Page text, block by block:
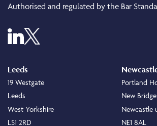
Authorised and regulated by the Bar
Leeds
19 Westgate
Leeds
West Yorkshire
LS1 2RD
Portland
New
Newcastle
NE1 8AL